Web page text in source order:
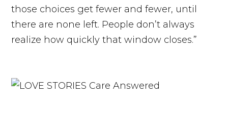
those choices get fewer and fewer, until
there are none left. People don’t always
realize how quickly that window closes.”